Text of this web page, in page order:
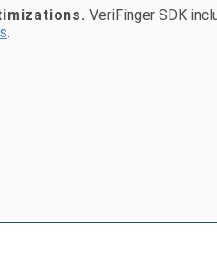
VeriFinger SDK
.